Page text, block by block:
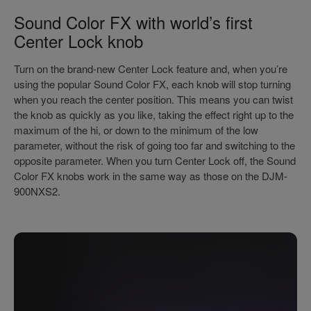
Sound Color FX with world’s first
Center Lock knob
Turn on the brand-new Center Lock feature and, when you’re
using the popular Sound Color FX, each knob will stop turning
when you reach the center position. This means you can twist
the knob as quickly as you like, taking the effect right up to the
maximum of the hi, or down to the minimum of the low
parameter, without the risk of going too far and switching to the
opposite parameter. When you turn Center Lock off, the Sound
Color FX knobs work in the same way as those on the DJM-
900NXS2.